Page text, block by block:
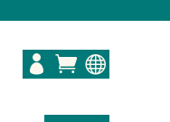
  